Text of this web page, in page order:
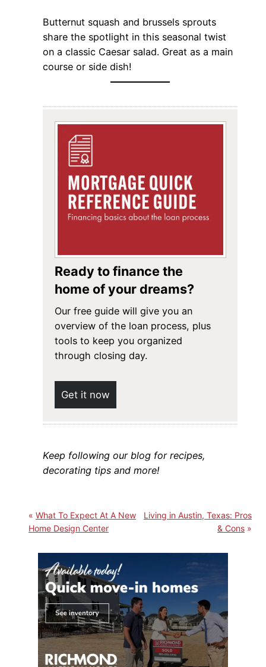
Butternut squash and brussels sprouts
share the spotlight in this seasonal twist
on a classic Caesar salad. Great as a main
course or side dish!
Ready to finance the
home of your dreams?
Our free guide will give you an
overview of the loan process, plus
tools to keep you organized
through closing day.
Get it now
Keep following our blog for recipes,
decorating tips and more!
What To Expect At A New
Home Design Center
Living in Austin, Texas: Pros
& Cons